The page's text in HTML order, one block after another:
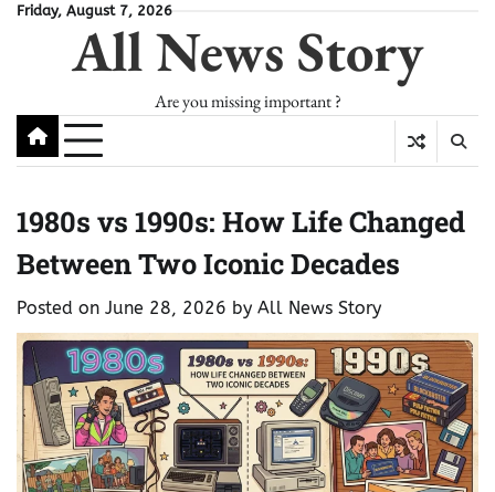
SkipFriday, August 7, 2026
All News Story
Are you missing important ?
1980s vs 1990s: How Life Changed
Between Two Iconic Decades
Posted on June 28, 2026 by All News Story